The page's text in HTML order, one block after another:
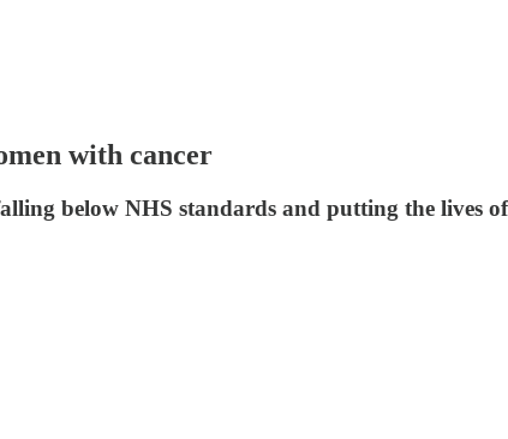
with cancer
below NHS standards and putting the lives